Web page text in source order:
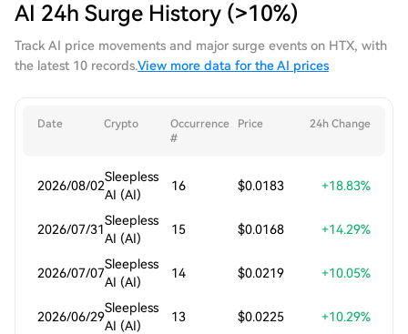
AI 24h Surge History (>10%)
Track AI price movements and major surge events on HTX, with
the latest 10 records.View more data for the AI prices
Date Crypto
Occurrence
#
Price 24h Change
2026/08/02
Sleepless
AI (AI)
16 $0.0183 +18.83%
2026/07/31
Sleepless
AI (AI)
15 $0.0168 +14.29%
2026/07/07
Sleepless
AI (AI)
14 $0.0219 +10.05%
2026/06/29
Sleepless
AI (AI)
13 $0.0225 +10.29%